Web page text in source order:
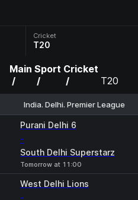
Cricket
T20
Main Sport Cricket
T20
India. Delhi. Premier League
Purani Delhi 6
-
South Delhi Superstarz
Tomorrow at 11:00
West Delhi Lions
-